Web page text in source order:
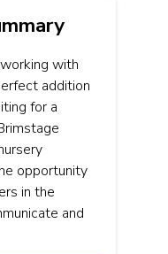
with
addition
for a
opportunity
in the
and